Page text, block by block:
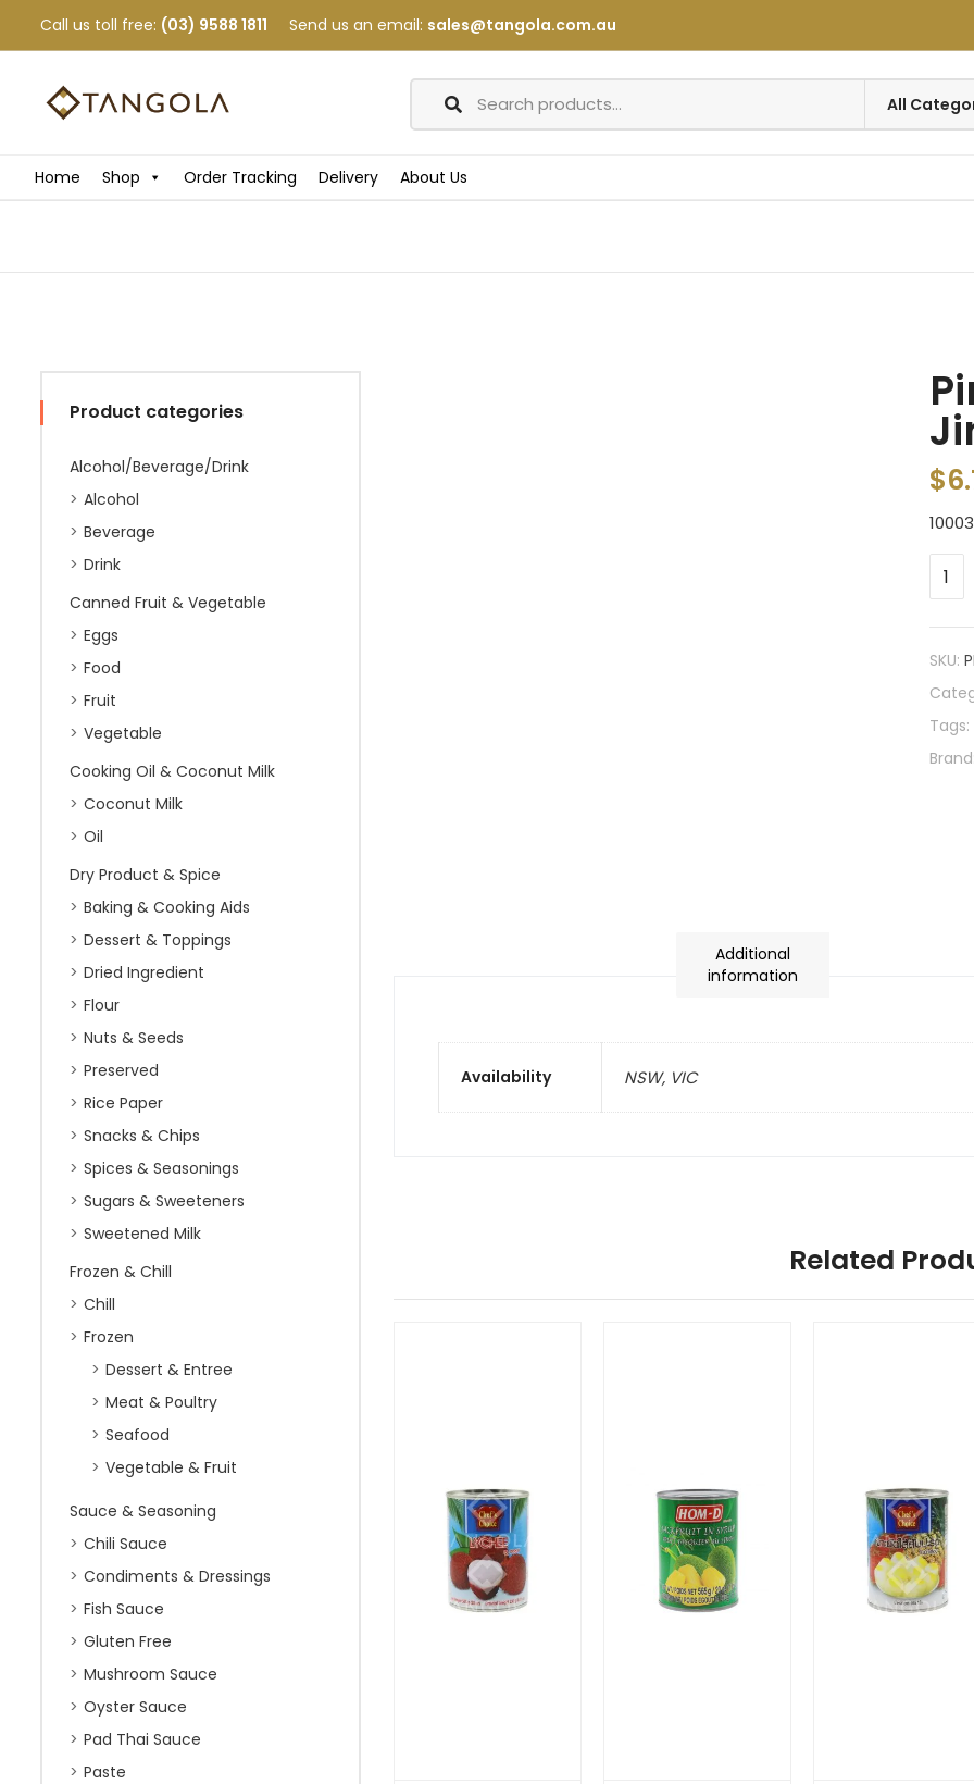
Call us toll free: (03) 9588 1811 Send us an email: sales@tangola.com.au
Home Shop Order Tracking Delivery About Us
Product categories
Alcohol/Beverage/Drink
Alcohol
Beverage
Drink
Canned Fruit & Vegetable
Eggs
Food
Fruit
Vegetable
Cooking Oil & Coconut Milk
Coconut Milk
Oil
Dry Product & Spice
Baking & Cooking Aids
Dessert & Toppings
Dried Ingredient
Flour
Nuts & Seeds
Preserved
Rice Paper
Snacks & Chips
Spices & Seasonings
Sugars & Sweeteners
Sweetened Milk
Frozen & Chill
Chill
Frozen
Dessert & Entree
Meat & Poultry
Seafood
Vegetable & Fruit
Sauce & Seasoning
Chili Sauce
Condiments & Dressings
Fish Sauce
Gluten Free
Mushroom Sauce
Oyster Sauce
Pad Thai Sauce
Paste
$
SKU:
Tags:
Additional
information
Availability NSW, VIC
Related